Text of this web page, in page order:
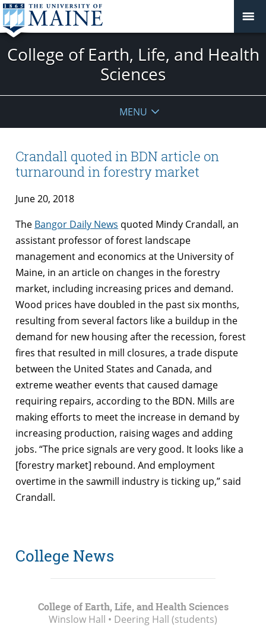
College of Earth, Life, and Health
Sciences
MENU
Crandall quoted in BDN article on
turnaround in forestry market
June 20, 2018
The Bangor Daily News quoted Mindy Crandall, an
assistant professor of forest landscape
management and economics at the University of
Maine, in an article on changes in the forestry
market, including increasing prices and demand.
Wood prices have doubled in the past six months,
resulting from several factors like a buildup in the
demand for new housing after the recession, forest
fires that resulted in mill closures, a trade dispute
between the United States and Canada, and
extreme weather events that caused damage
requiring repairs, according to the BDN. Mills are
making efforts to meet the increase in demand by
increasing production, raising wages and adding
jobs. “The price signals are very good. It looks like a
[forestry market] rebound. And employment
overtime in the sawmill industry is ticking up,” said
Crandall.
College News
College of Earth, Life, and Health Sciences
Winslow Hall • Deering Hall (students)